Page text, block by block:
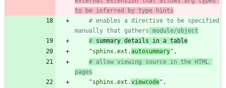
to be inferred by type hints
# enables a directive to be specified
manually that gathers module/object
# summary details in a table
"sphinx.ext.autosummary" ,
# allow viewing source in the HTML
pages
"sphinx.ext.viewcode" ,